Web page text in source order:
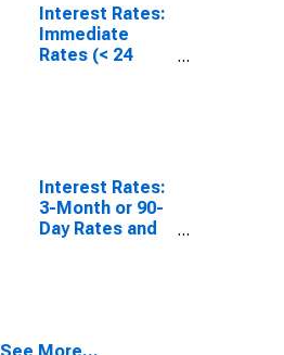
Interest Rates:
Immediate
Rates (< 24
Interest Rates:
3-Month or 90-
Day Rates and